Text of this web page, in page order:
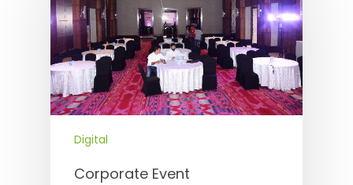
Digital
Corporate Event